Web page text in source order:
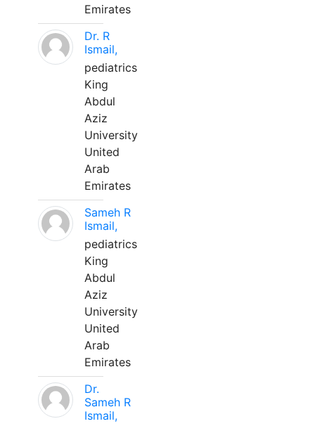
Emirates
Dr. R
Ismail,
pediatrics
King
Abdul
Aziz
University
United
Arab
Emirates
Sameh R
Ismail,
pediatrics
King
Abdul
Aziz
University
United
Arab
Emirates
Dr.
Sameh R
Ismail,